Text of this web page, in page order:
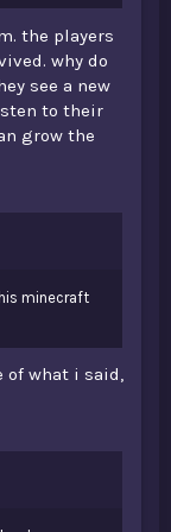
the players
why do
see a new
to their
grow the
minecraft
what i said,